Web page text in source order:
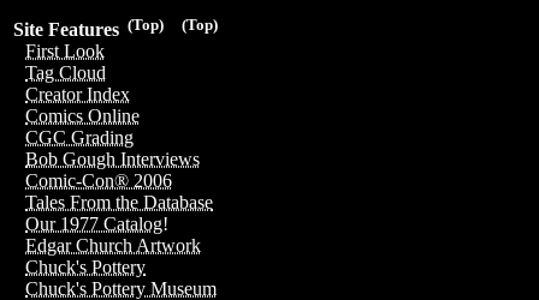
(Top)
(Top)
Site Features
First Look
Tag Cloud
Creator Index
Comics Online
CGC Grading
Bob Gough Interviews
Comic-Con® 2006
Tales From the Database
Our 1977 Catalog!
Edgar Church Artwork
Chuck's Pottery
Chuck's Pottery Museum